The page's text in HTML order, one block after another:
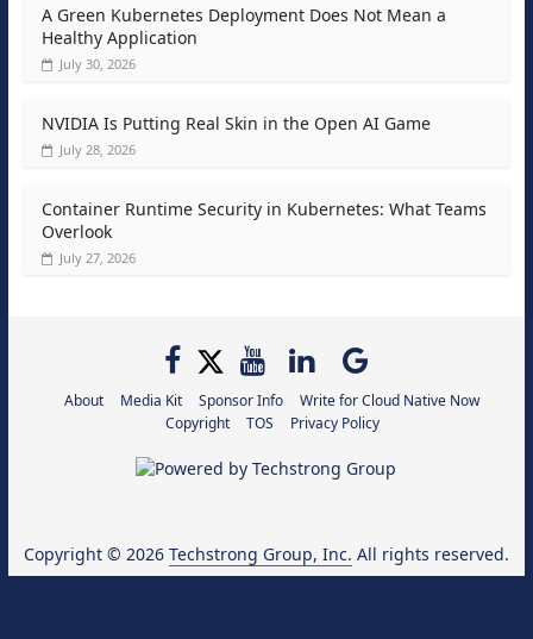
A Green Kubernetes Deployment Does Not Mean a
Healthy Application
July 30, 2026
NVIDIA Is Putting Real Skin in the Open AI Game
July 28, 2026
Container Runtime Security in Kubernetes: What Teams
Overlook
July 27, 2026
About Media Kit Sponsor Info
Write for Cloud Native Now
Copyright
TOS Privacy Policy
Copyright © 2026 Techstrong Group, Inc. All rights reserved.